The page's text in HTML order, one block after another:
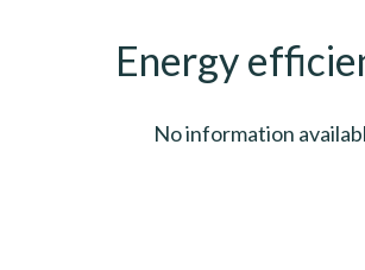
Energy
No information